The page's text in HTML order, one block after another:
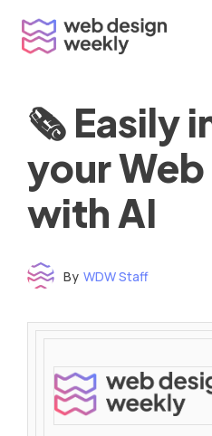
content
🗞 Easily
your
with AI
By WDW Staff